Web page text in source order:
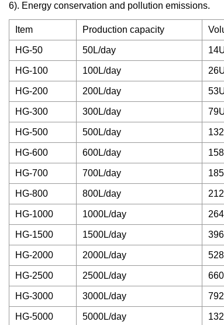
6). Energy conservation and pollution emissions.
Item Production capacity
HG-50 50L/day
HG-100 100L/day
HG-200 200L/day
HG-300 300L/day
HG-500 500L/day
HG-600 600L/day
HG-700 700L/day
HG-800 800L/day
HG-1000 1000L/day
HG-1500 1500L/day
HG-2000 2000L/day
HG-2500 2500L/day
HG-3000 3000L/day
HG-5000 5000L/day